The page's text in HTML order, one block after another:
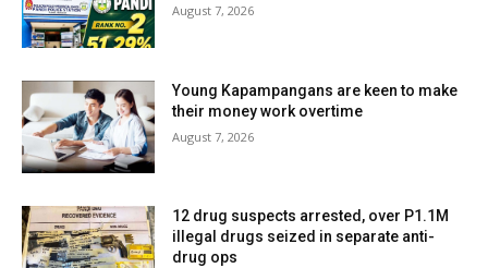
August 7, 2026
Young Kapampangans are keen to make
their money work overtime
August 7, 2026
12 drug suspects arrested, over P1.1M
illegal drugs seized in separate anti-
drug ops